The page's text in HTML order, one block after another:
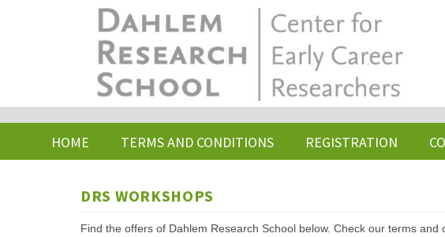
HOME TERMS AND CONDITIONS REGISTRATION
DRS WORKSHOPS
Find the offers of Dahlem Research School below. Check our terms and